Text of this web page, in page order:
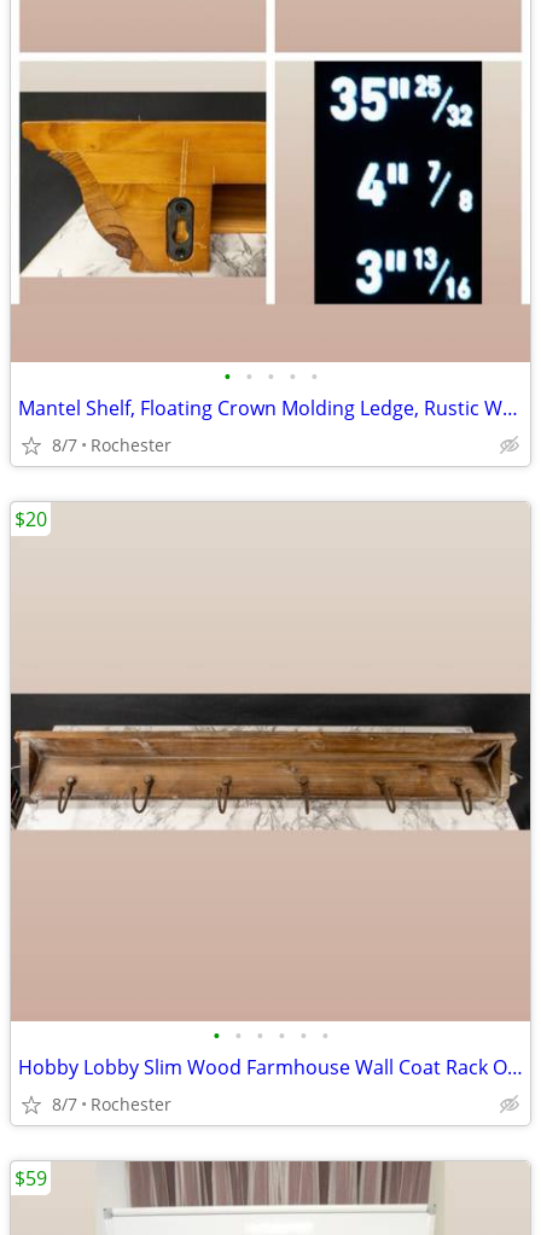
• • • • •
Mantel Shelf, Floating Crown Molding Ledge, Rustic Wall Mounted Display, Floatin
8/7 Rochester
• • • • • •
Hobby Lobby Slim Wood Farmhouse Wall Coat Rack Organizer Shelf, Brown MDF Base,
8/7 Rochester
$20
$59